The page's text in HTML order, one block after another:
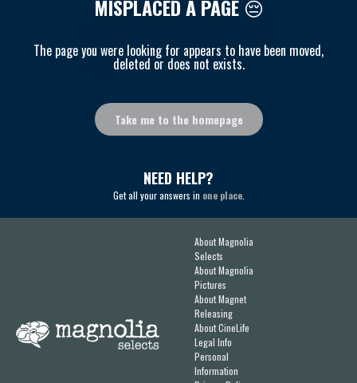
MISPLACED A PAGE😔
The page you were looking for appears to have been moved,
deleted or does not exists.
Take me to the homepage
NEED HELP?
Get all your answers in one place.
About Magnolia
Selects
About Magnolia
Pictures
About Magnet
Releasing
About CineLife
Legal Info
Personal
Information